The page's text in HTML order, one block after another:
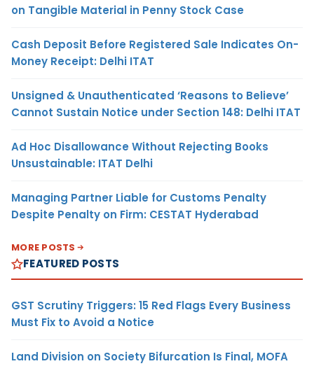
on Tangible Material in Penny Stock Case
Cash Deposit Before Registered Sale Indicates On-
Money Receipt: Delhi ITAT
Unsigned & Unauthenticated ‘Reasons to Believe’
Cannot Sustain Notice under Section 148: Delhi ITAT
Ad Hoc Disallowance Without Rejecting Books
Unsustainable: ITAT Delhi
Managing Partner Liable for Customs Penalty
Despite Penalty on Firm: CESTAT Hyderabad
MORE POSTS
FEATURED POSTS
GST Scrutiny Triggers: 15 Red Flags Every Business
Must Fix to Avoid a Notice
Land Division on Society Bifurcation Is Final, MOFA